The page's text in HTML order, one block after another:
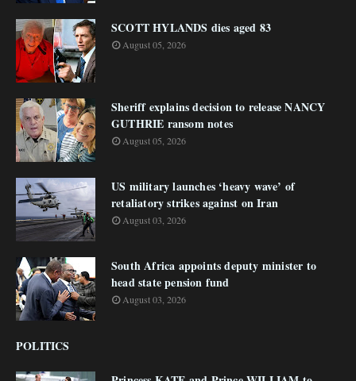
SCOTT HYLANDS dies aged 83
August 05, 2026
Sheriff explains decision to release NANCY
GUTHRIE ransom notes
August 05, 2026
US military launches ‘heavy wave’ of
retaliatory strikes against on Iran
August 03, 2026
South Africa appoints deputy minister to
head state pension fund
August 03, 2026
POLITICS